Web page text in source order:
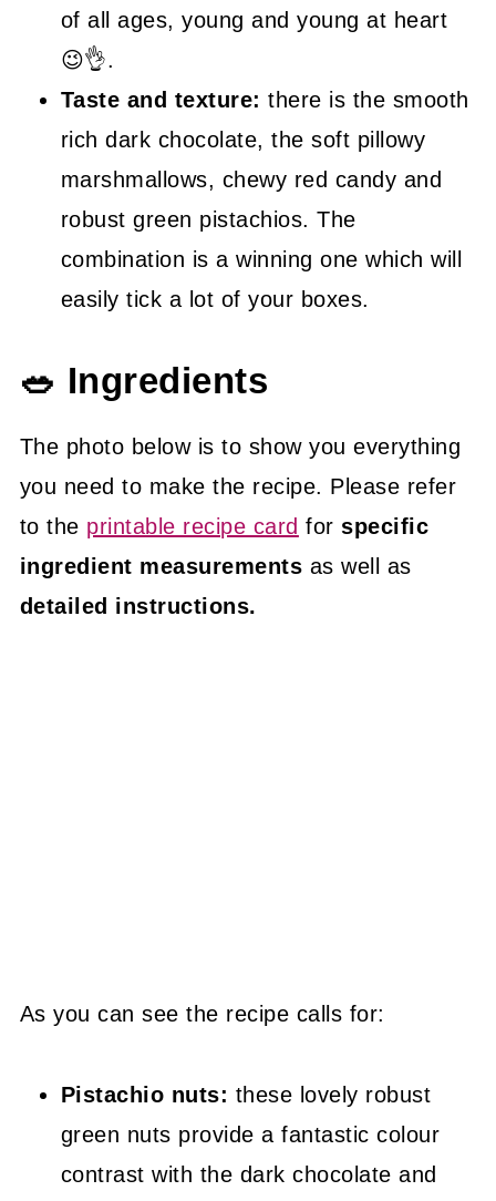
of all ages, young and young at heart
😉👌.
Taste and texture: there is the smooth
rich dark chocolate, the soft pillowy
marshmallows, chewy red candy and
robust green pistachios. The
combination is a winning one which will
easily tick a lot of your boxes.
🥗 Ingredients
The photo below is to show you everything
you need to make the recipe. Please refer
to the printable recipe card forspecific
ingredient measurements as well as
detailed instructions.
As you can see the recipe calls for:
Pistachio nuts: these lovely robust
green nuts provide a fantastic colour
contrast with the dark chocolate and